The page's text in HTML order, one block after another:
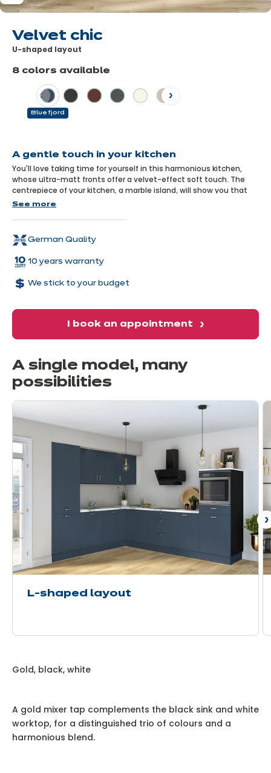
Velvet chic
U-shaped layout
8 colors available
Previous
A gentle touch in your kitchen
You'll love taking time for yourself in this harmonious kitchen,
whose ultra-matt fronts offer a velvet-effect soft touch. The
centrepiece of your kitchen, a marble island, will show you that
elegance and softness have never looked so good together!
See more
German Quality
10 years warranty
We stick to your budget
I book an appointment
A single model, many
possibilities
L-shaped layout
Gold, black, white
A gold mixer tap complements the black sink and white
worktop, for a distinguished trio of colours and a
harmonious blend.
Blue fjord